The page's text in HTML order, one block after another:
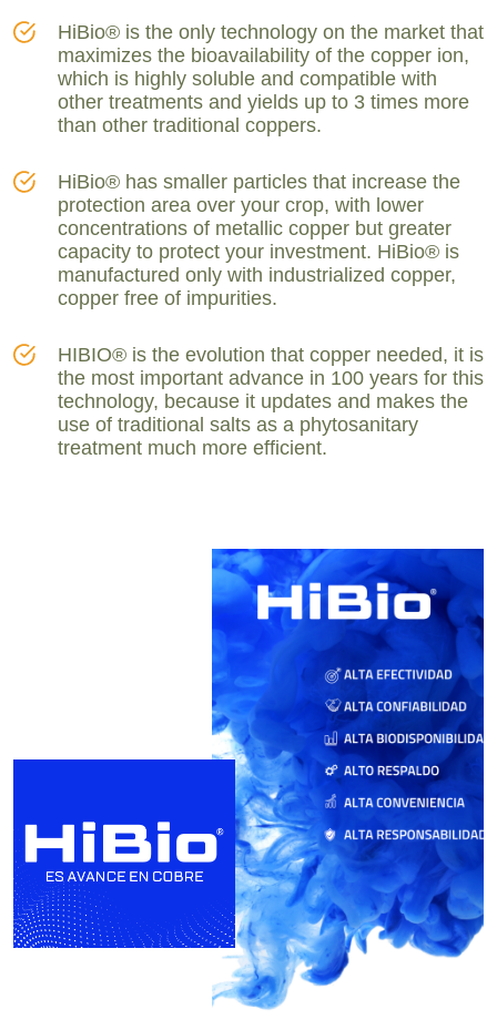
HiBio® is the only technology on the market that
maximizes the bioavailability of the copper ion,
which is highly soluble and compatible with
other treatments and yields up to 3 times more
than other traditional coppers.
HiBio® has smaller particles that increase the
protection area over your crop, with lower
concentrations of metallic copper but greater
capacity to protect your investment. HiBio® is
manufactured only with industrialized copper,
copper free of impurities.
HIBIO® is the evolution that copper needed, it is
the most important advance in 100 years for this
technology, because it updates and makes the
use of traditional salts as a phytosanitary
treatment much more efficient.